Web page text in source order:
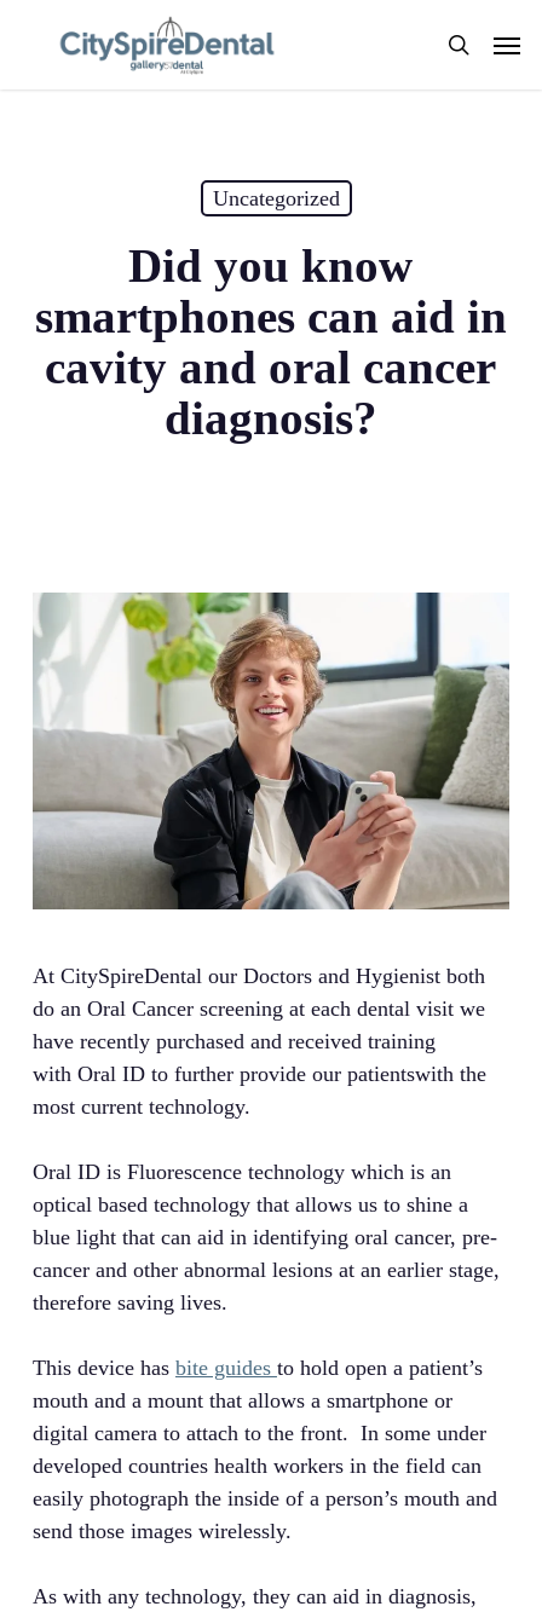
search
Menu
Uncategorized
Did you know
smartphones can aid in
cavity and oral cancer
diagnosis?
At CitySpireDental our Doctors and Hygienist both
do an Oral Cancer screening at each dental visit we
have recently purchased and received training
with Oral ID to further provide our patientswith the
most current technology.
Oral ID is Fluorescence technology which is an
optical based technology that allows us to shine a
blue light that can aid in identifying oral cancer, pre-
cancer and other abnormal lesions at an earlier stage,
therefore saving lives.
This device has bite guides to hold open a patient’s
mouth and a mount that allows a smartphone or
digital camera to attach to the front. In some under
developed countries health workers in the field can
easily photograph the inside of a person’s mouth and
send those images wirelessly.
As with any technology, they can aid in diagnosis,